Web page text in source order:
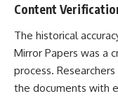
Content
The historical
Mirror Papers was a
process.
the documents with